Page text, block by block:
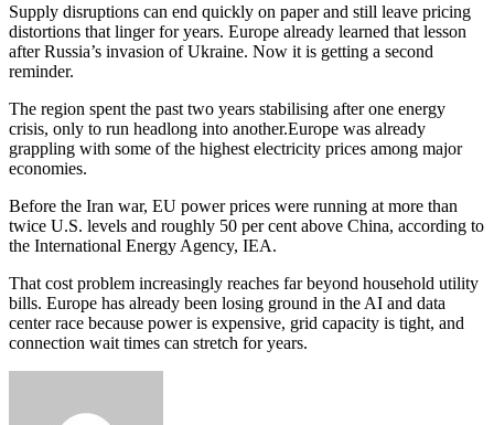
Supply disruptions can end quickly on paper and still leave pricing
distortions that linger for years. Europe already learned that lesson
after Russia’s invasion of Ukraine. Now it is getting a second
reminder.
The region spent the past two years stabilising after one energy
crisis, only to run headlong into another.Europe was already
grappling with some of the highest electricity prices among major
economies.
Before the Iran war, EU power prices were running at more than
twice U.S. levels and roughly 50 per cent above China, according to
the International Energy Agency, IEA.
That cost problem increasingly reaches far beyond household utility
bills. Europe has already been losing ground in the AI and data
center race because power is expensive, grid capacity is tight, and
connection wait times can stretch for years.